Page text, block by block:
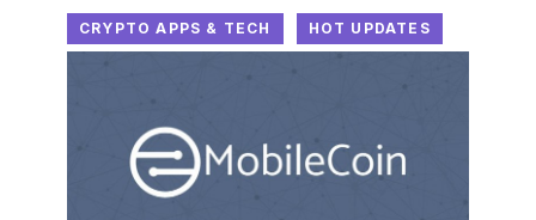
CRYPTO APPS & TECH HOT UPDATES